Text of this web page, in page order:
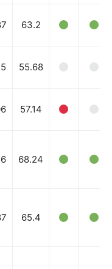
63.2
55.68
57.14
68.24
65.4